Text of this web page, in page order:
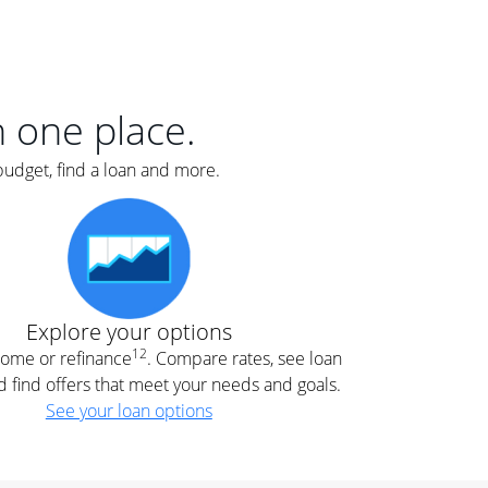
one place.
find a loan and more.
Explore your options
or refinance12. Compare rates, see loan
find offers that meet your needs and goals.
See your loan options